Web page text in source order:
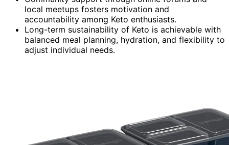
local meetups fosters motivation and
accountability among Keto enthusiasts.
Long-term sustainability of Keto is achievable with
balanced meal planning, hydration, and flexibility to
adjust individual needs.